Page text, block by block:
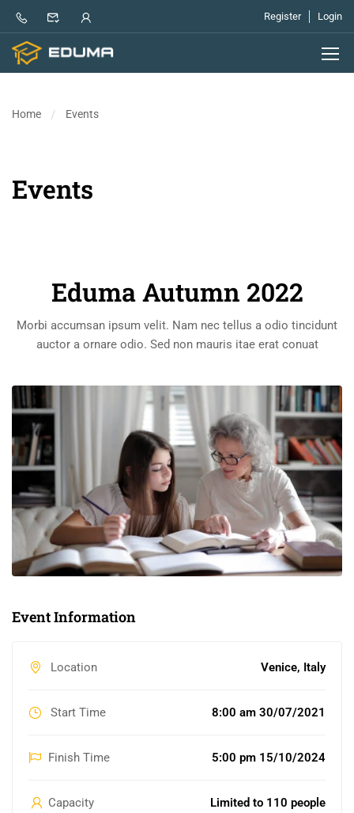
Register Login
Home Events
Events
Eduma Autumn 2022
Morbi accumsan ipsum velit. Nam nec tellus a odio tincidunt
auctor a ornare odio. Sed non mauris itae erat conuat
Event Information
Location Venice, Italy
Start Time 8:00 am 30/07/2021
Finish Time 5:00 pm 15/10/2024
Capacity Limited to 110 people